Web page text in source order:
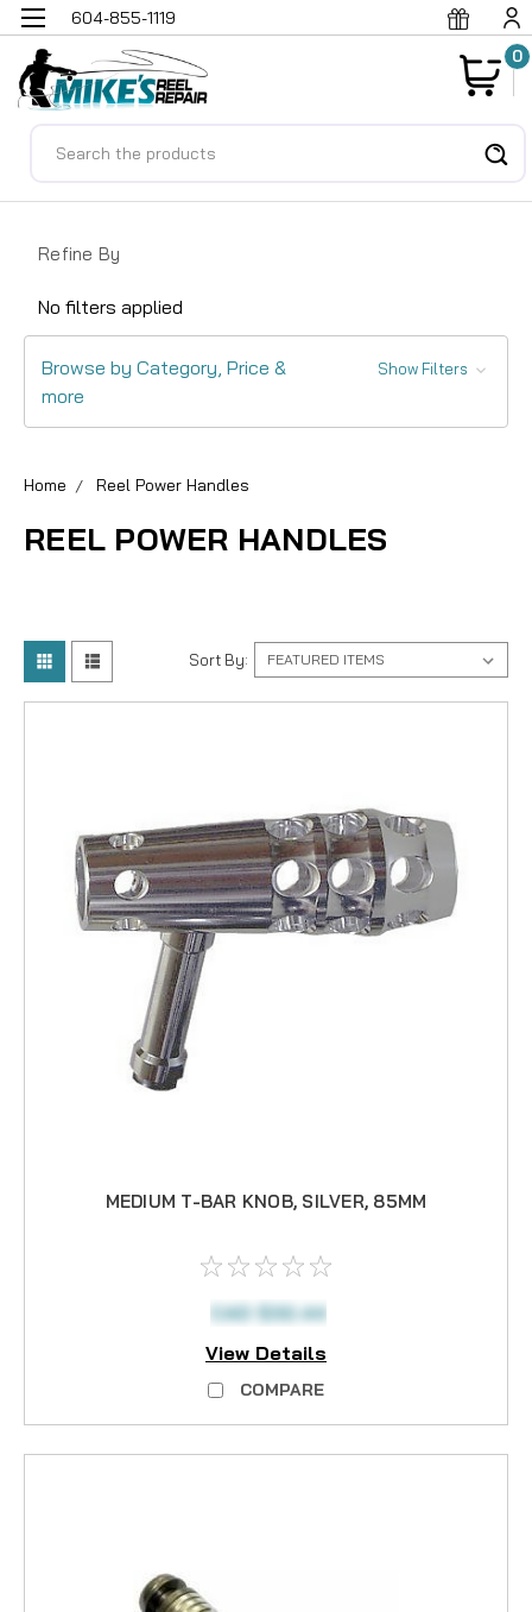
604-855-1119
0
Refine By
No filters applied
Browse by Category, Price &
more
Show Filters
Home Reel Power Handles
REEL POWER HANDLES
Sort By:
MEDIUM T-BAR KNOB, SILVER, 85MM
CAD $32.44
View Details
COMPARE